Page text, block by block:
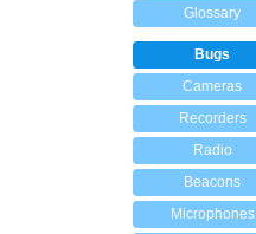
Glossary
Bugs
Cameras
Recorders
Radio
Beacons
Microphones